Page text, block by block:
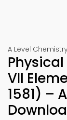
A Level
VII
1581) –